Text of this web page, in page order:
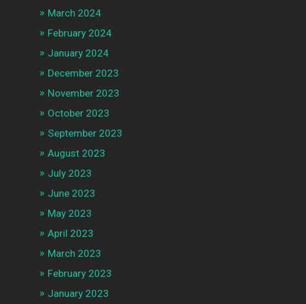
March 2024
February 2024
January 2024
December 2023
November 2023
October 2023
September 2023
August 2023
July 2023
June 2023
May 2023
April 2023
March 2023
February 2023
January 2023